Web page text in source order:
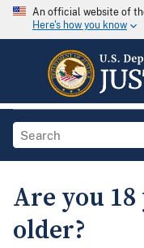
An official website of
Here's how you know
Are you 18
older?